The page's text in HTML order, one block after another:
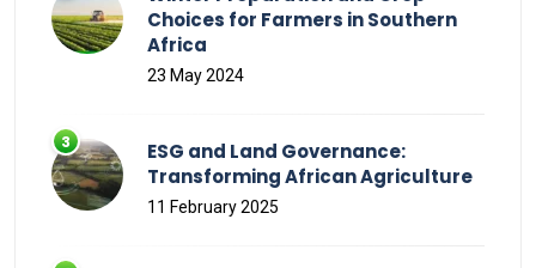
Choices for Farmers in Southern
Africa
23 May 2024
ESG and Land Governance:
Transforming African Agriculture
11 February 2025